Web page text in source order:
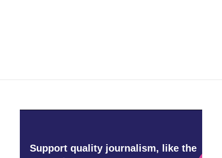
Support quality journalism, like the